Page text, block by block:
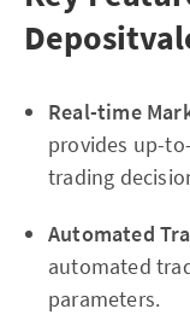
Real-time
provides up-
trading
Automated
automated
parameters.